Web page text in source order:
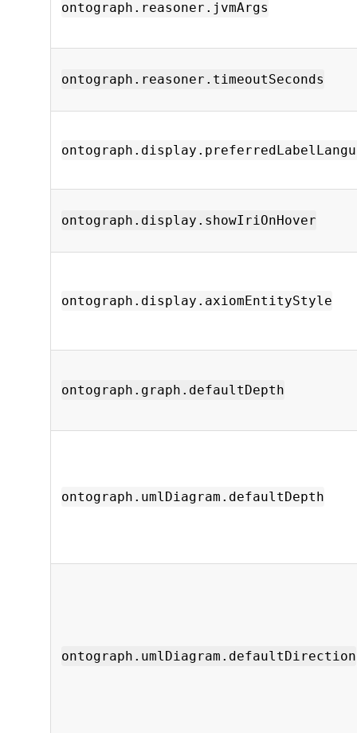
ontograph.reasoner.jvmArgs
ontograph.reasoner.timeoutSeconds
ontograph.display.showIriOnHover
ontograph.display.axiomEntityStyle
ontograph.graph.defaultDepth
ontograph.umlDiagram.defaultDepth
ontograph.umlDiagram.defaultDirection